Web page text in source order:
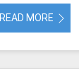
READ MORE